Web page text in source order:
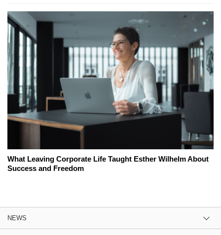
What Leaving Corporate Life Taught Esther Wilhelm About
Success and Freedom
NEWS